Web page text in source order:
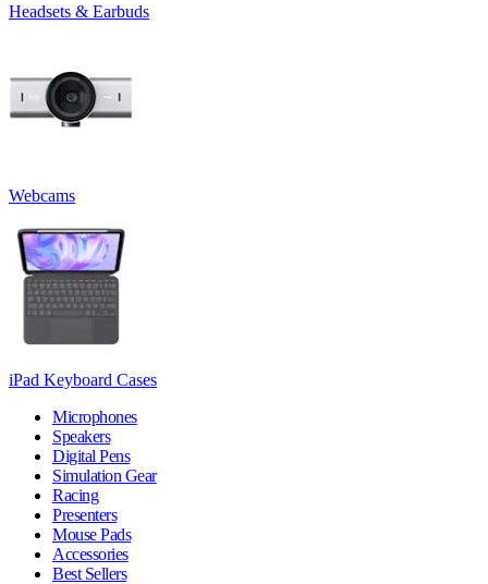
Headsets & Earbuds
Webcams
iPad Keyboard Cases
Microphones
Speakers
Digital Pens
Simulation Gear
Racing
Presenters
Mouse Pads
Accessories
Best Sellers